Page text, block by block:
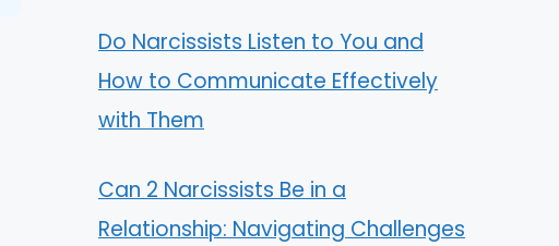
Do Narcissists Listen to You and
How to Communicate Effectively
with Them
Can 2 Narcissists Be in a
Relationship: Navigating Challenges